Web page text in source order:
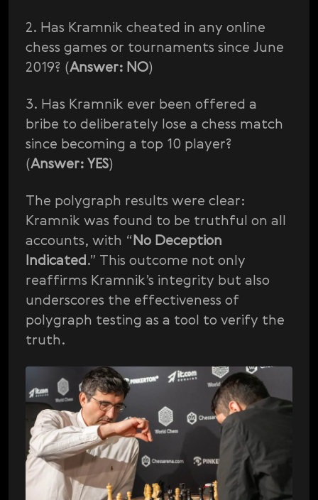
2. Has Kramnik cheated in any online
chess games or tournaments since June
2019? (Answer: NO)
3. Has Kramnik ever been offered a
bribe to deliberately lose a chess match
since becoming a top 10 player?
(Answer: YES)
The polygraph results were clear:
Kramnik was found to be truthful on all
accounts, with “No Deception
Indicated.” This outcome not only
reaffirms Kramnik’s integrity but also
underscores the effectiveness of
polygraph testing as a tool to verify the
truth.